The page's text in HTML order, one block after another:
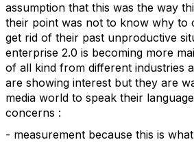
assumption that this was the way
their point was not to know why to
get rid of their past unproductive
enterprise 2.0 is becoming more
of all kind from different industries
are showing interest but they are
media world to speak their
concerns :
- measurement because this is